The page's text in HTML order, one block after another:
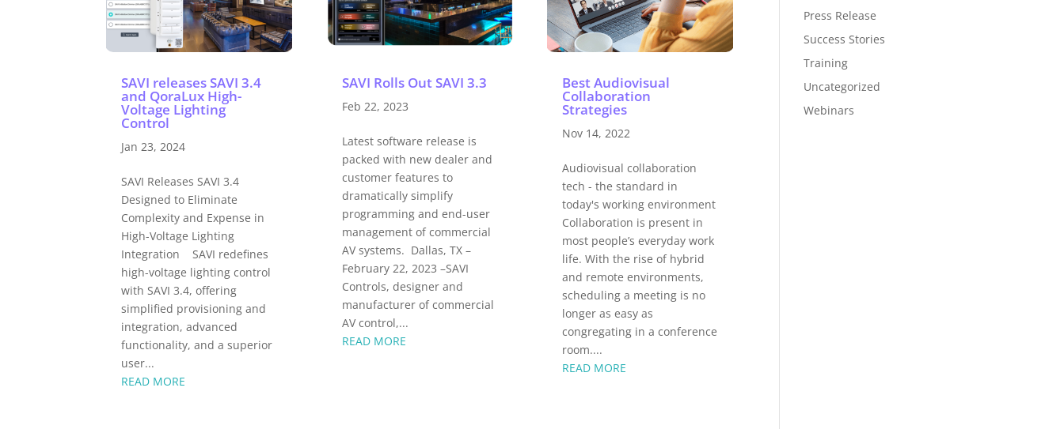
SAVI releases SAVI 3.4
and QoraLux High-
Voltage Lighting
Control
Jan 23, 2024
SAVI Releases SAVI 3.4
Designed to Eliminate
Complexity and Expense in
High-Voltage Lighting
Integration SAVI redefines
high-voltage lighting control
with SAVI 3.4, offering
simplified provisioning and
integration, advanced
functionality, and a superior
user...
READ MORE
SAVI Rolls Out SAVI 3.3
Feb 22, 2023
Latest software release is
packed with new dealer and
customer features to
dramatically simplify
programming and end-user
management of commercial
AV systems. Dallas, TX –
February 22, 2023 –SAVI
Controls, designer and
manufacturer of commercial
AV control,...
READ MORE
Best Audiovisual
Collaboration
Strategies
Nov 14, 2022
Audiovisual collaboration
tech - the standard in
today's working environment
Collaboration is present in
most people’s everyday work
life. With the rise of hybrid
and remote environments,
scheduling a meeting is no
longer as easy as
congregating in a conference
room....
READ MORE
Press Release
Success Stories
Training
Uncategorized
Webinars